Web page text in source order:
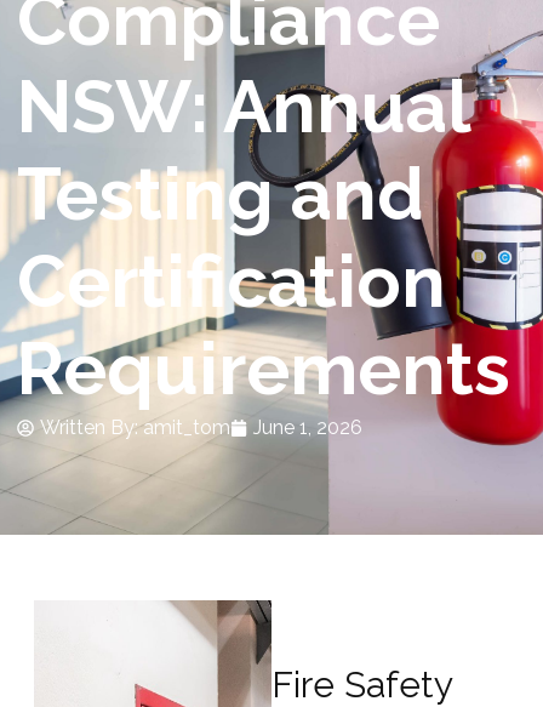
Compliance
NSW: Annual
Testing and
Certification
Requirements
Written By:amit_tom June 1, 2026
Fire Safety